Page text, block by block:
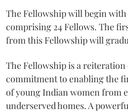
The Fellowship will begin
comprising 24 Fellows. The
from this Fellowship will
The Fellowship is a reiteration
commitment to enabling the
of young Indian women from
underserved homes. A